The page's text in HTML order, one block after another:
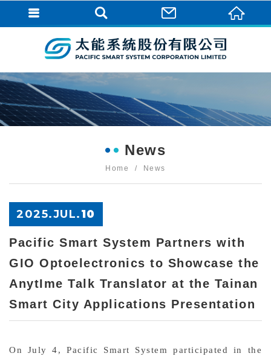
News
Home News
2025.JUL.10
Pacific Smart System Partners with
GIO Optoelectronics to Showcase the
AnytIme Talk Translator at the Tainan
Smart City Applications Presentation
On July 4, Pacific Smart System participated in the